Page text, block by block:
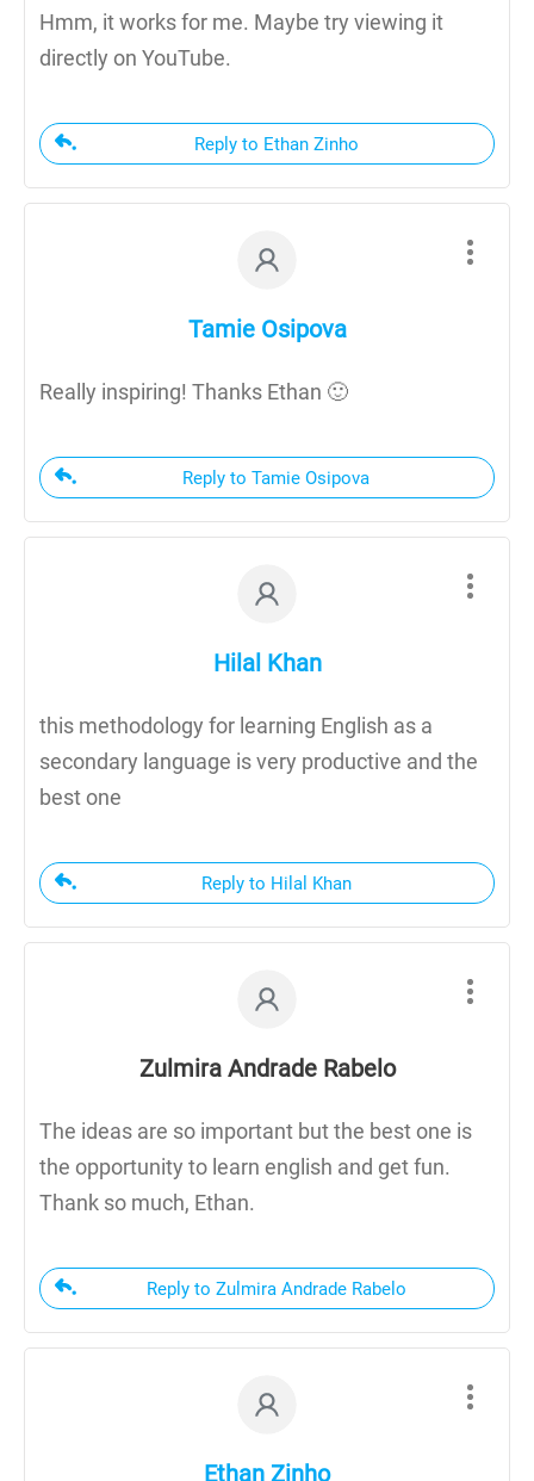
Hmm, it works for me. Maybe try viewing it
directly on YouTube.
Reply to Ethan Zinho
Tamie Osipova
Really inspiring! Thanks Ethan 🙂
Reply to Tamie Osipova
Hilal Khan
this methodology for learning English as a
secondary language is very productive and the
best one
Reply to Hilal Khan
Zulmira Andrade Rabelo
The ideas are so important but the best one is
the opportunity to learn english and get fun.
Thank so much, Ethan.
Reply to Zulmira Andrade Rabelo
Ethan Zinho